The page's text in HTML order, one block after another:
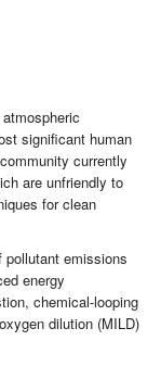
significant human
currently
are unfriendly to
for clean
pollutant emissions
energy
chemical-looping
dilution (MILD)